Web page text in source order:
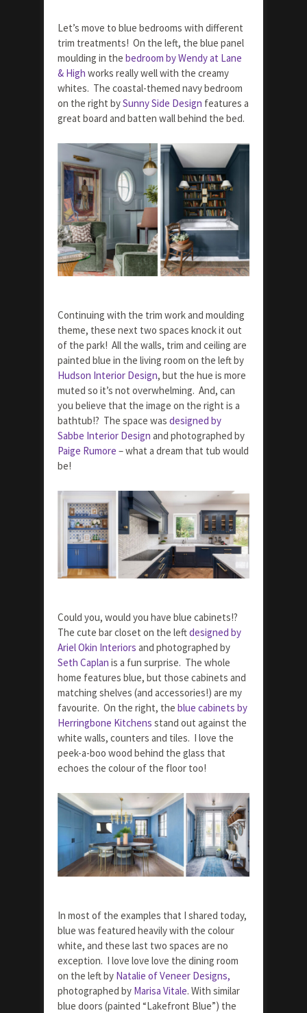
Let’s move to blue bedrooms with different
trim treatments! On the left, the blue panel
moulding in the bedroom by Wendy at Lane
& High works really well with the creamy
whites. The coastal-themed navy bedroom
on the right bySunny Side Design features a
great board and batten wall behind the bed.
Continuing with the trim work and moulding
theme, these next two spaces knock it out
of the park! All the walls, trim and ceiling are
painted blue in the living room on the left by
Hudson Interior Design, but the hue is more
muted so it’s not overwhelming. And, can
you believe that the image on the right is a
bathtub!? The space was designed by
Sabbe Interior Design and photographed by
Paige Rumore – what a dream that tub would
be!
Could you, would you have blue cabinets!?
The cute bar closet on the leftdesigned by
Ariel Okin Interiors and photographed by
Seth Caplan is a fun surprise. The whole
home features blue, but those cabinets and
matching shelves (and accessories!) are my
favourite. On the right, the blue cabinets by
Herringbone Kitchens stand out against the
white walls, counters and tiles. I love the
peek-a-boo wood behind the glass that
echoes the colour of the floor too!
In most of the examples that I shared today,
blue was featured heavily with the colour
white, and these last two spaces are no
exception. I love love love the dining room
on the left by Natalie of Veneer Designs,
photographed by Marisa Vitale. With similar
blue doors (painted “Lakefront Blue”) the